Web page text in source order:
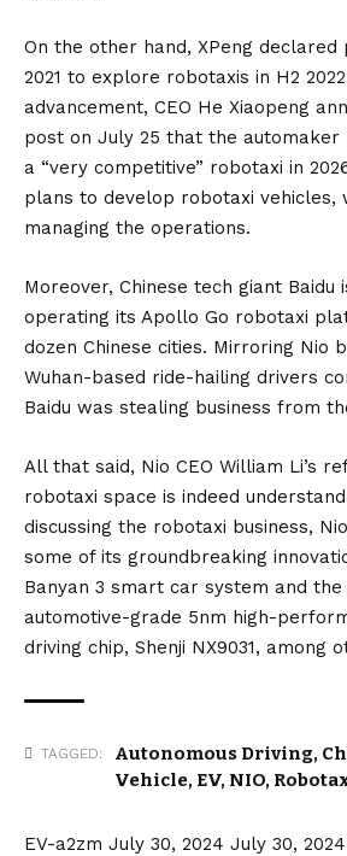
On the other hand, XPeng declared
2021 to explore robotaxis in H2
advancement, CEO He Xiaopeng
post on July 25 that the automaker
a “very competitive” robotaxi in
plans to develop robotaxi vehicles,
managing the operations.
Moreover, Chinese tech giant Baidu
operating its Apollo Go robotaxi
dozen Chinese cities. Mirroring Nio
Wuhan-based ride-hailing drivers
Baidu was stealing business from
All that said, Nio CEO William Li’s
robotaxi space is indeed
discussing the robotaxi business,
some of its groundbreaking
Banyan 3 smart car system and
automotive-grade 5nm high-
driving chip, Shenji NX9031, among
TAGGED: Autonomous Driving,
Vehicle, EV, NIO,
EV-a2zm July 30, 2024 July 30, 2024